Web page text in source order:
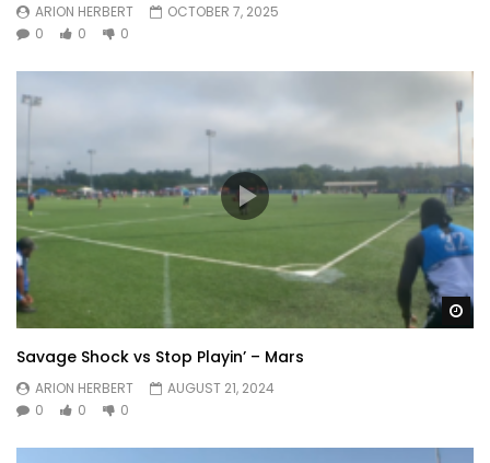
ARION HERBERT
OCTOBER 7, 2025
0
0 0
Savage Shock vs Stop Playin’ – Mars
ARION HERBERT
AUGUST 21, 2024
0
0 0